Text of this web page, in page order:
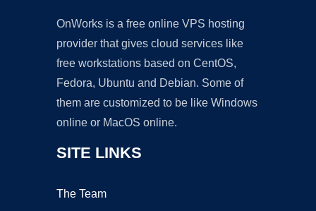
OnWorks is a free online VPS hosting
provider that gives cloud services like
free workstations based on CentOS,
Fedora, Ubuntu and Debian. Some of
them are customized to be like Windows
online or MacOS online.
SITE LINKS
The Team